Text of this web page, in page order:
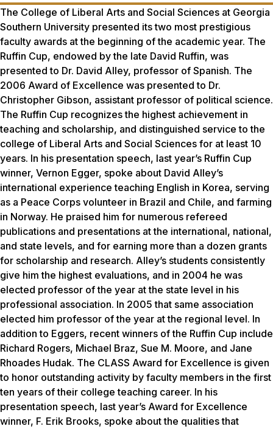
The College of Liberal Arts and Social Sciences at Georgia
Southern University presented its two most prestigious
faculty awards at the beginning of the academic year. The
Ruffin Cup, endowed by the late David Ruffin, was
presented to Dr. David Alley, professor of Spanish. The
2006 Award of Excellence was presented to Dr.
Christopher Gibson, assistant professor of political science.
The Ruffin Cup recognizes the highest achievement in
teaching and scholarship, and distinguished service to the
college of Liberal Arts and Social Sciences for at least 10
years. In his presentation speech, last year’s Ruffin Cup
winner, Vernon Egger, spoke about David Alley’s
international experience teaching English in Korea, serving
as a Peace Corps volunteer in Brazil and Chile, and farming
in Norway. He praised him for numerous refereed
publications and presentations at the international, national,
and state levels, and for earning more than a dozen grants
for scholarship and research. Alley’s students consistently
give him the highest evaluations, and in 2004 he was
elected professor of the year at the state level in his
professional association. In 2005 that same association
elected him professor of the year at the regional level. In
addition to Eggers, recent winners of the Ruffin Cup include
Richard Rogers, Michael Braz, Sue M. Moore, and Jane
Rhoades Hudak. The CLASS Award for Excellence is given
to honor outstanding activity by faculty members in the first
ten years of their college teaching career. In his
presentation speech, last year’s Award for Excellence
winner, F. Erik Brooks, spoke about the qualities that